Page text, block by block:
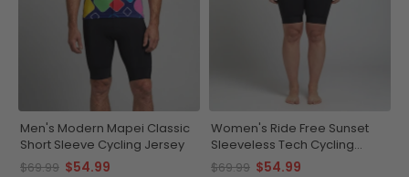
Men's Modern Mapei Classic
Short Sleeve Cycling Jersey
$69.99 $54.99
Women's Ride Free Sunset
Sleeveless Tech Cycling
Jersey
$69.99 $54.99